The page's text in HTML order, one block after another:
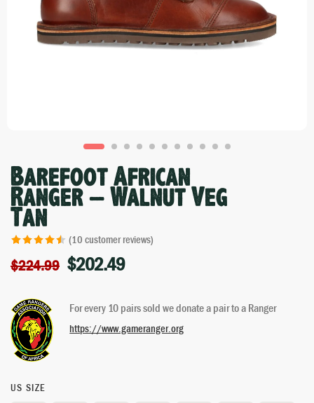
Barefoot African
Ranger – Walnut Veg
Tan
Rated 4.50
out of 5
10
customer
ratings
(10 customer reviews)
$224.99 $202.49
For every 10 pairs sold we donate a pair to a Ranger
https://www.gameranger.org
US SIZE